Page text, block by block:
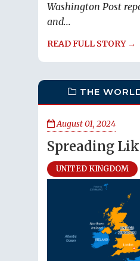
Washington Post
and...
READ FULL STORY →
THE
August 01, 2024
Spreading
UNITED KINGDOM